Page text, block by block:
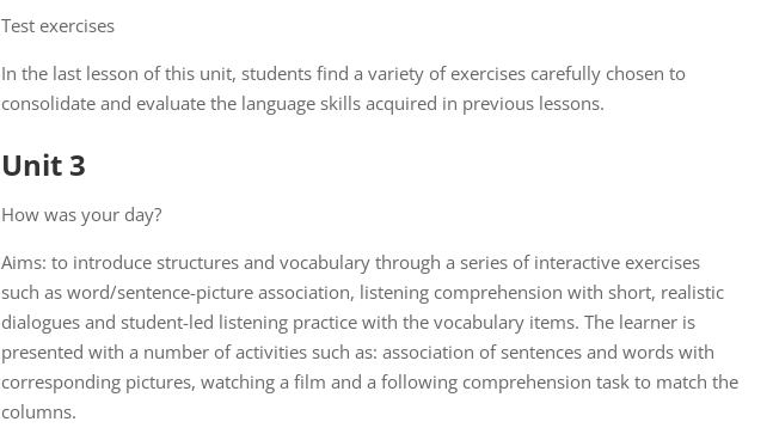
Test exercises
In the last lesson of this unit, students find a variety of exercises carefully chosen to
consolidate and evaluate the language skills acquired in previous lessons.
Unit 3
How was your day?
Aims: to introduce structures and vocabulary through a series of interactive exercises
such as word/sentence-picture association, listening comprehension with short, realistic
dialogues and student-led listening practice with the vocabulary items. The learner is
presented with a number of activities such as: association of sentences and words with
corresponding pictures, watching a film and a following comprehension task to match the
columns.